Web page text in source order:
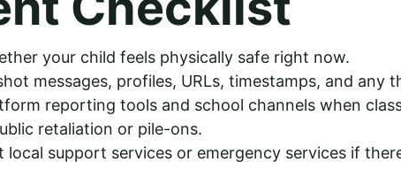
your child feels physically safe right now.
messages, profiles, URLs, timestamps, and any
reporting tools and school channels when
retaliation or pile-ons.
local support services or emergency services if